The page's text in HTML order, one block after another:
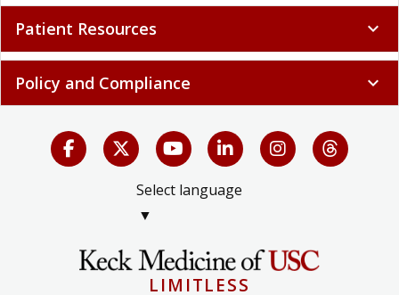
Patient Resources expand_more
Policy and Compliance expand_more
Select language
▼
LIMITLESS